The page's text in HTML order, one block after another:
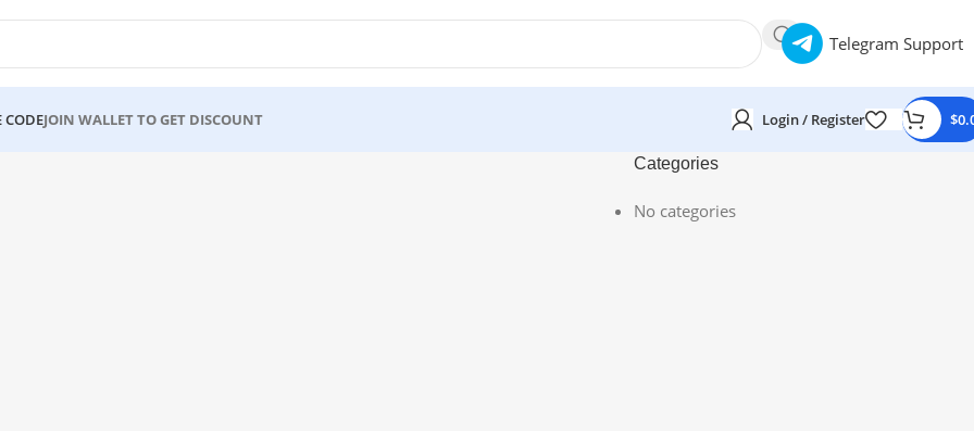
Telegram Support
CODEJOIN WALLET TO GET DISCOUNT Login / Register $
Categories
No categories